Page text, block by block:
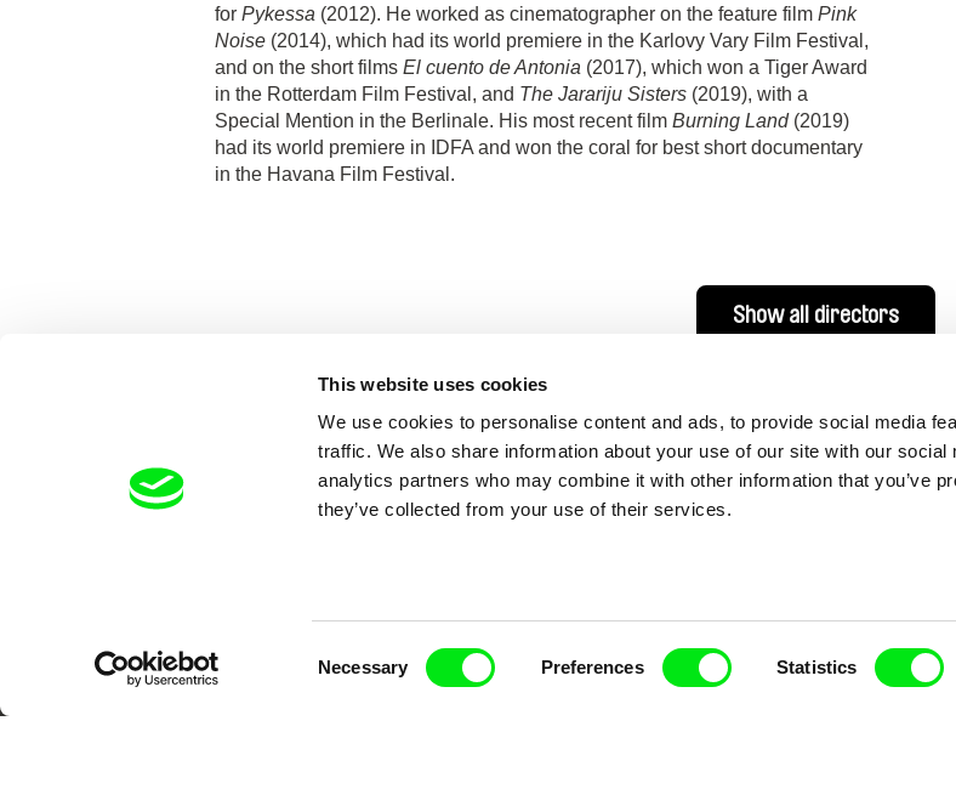
This website uses cookies
We use cookies to personalise content and ads, to provide social media
traffic. We also share information about your use of our site with our social
analytics partners who may combine it with other information that you’ve
they’ve collected from your use of their services.
Necessary Preferences Statistics
for Pykessa (2012). He worked as cinematographer on the feature film Pink
Noise (2014), which had its world premiere in the Karlovy Vary Film Festival,
and on the short films El cuento de Antonia (2017), which won a Tiger Award
in the Rotterdam Film Festival, and The Jarariju Sisters (2019), with a
Special Mention in the Berlinale. His most recent film Burning Land(2019)
had its world premiere in IDFA and won the coral for best short documentary
in the Havana Film Festival.
Show all directors
Your Online